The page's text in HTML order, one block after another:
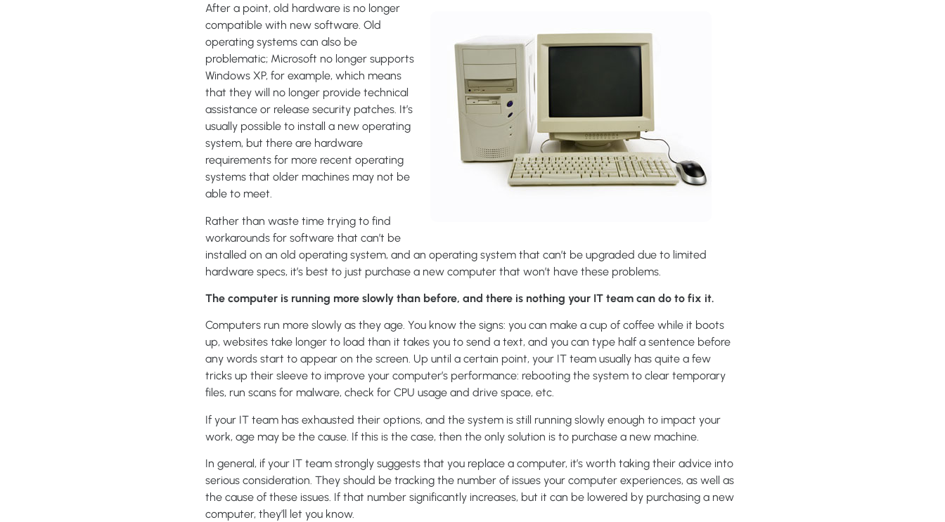
After a point, old hardware is no longer
compatible with new software. Old
operating systems can also be
problematic; Microsoft no longer supports
Windows XP, for example, which means
that they will no longer provide technical
assistance or release security patches. It’s
usually possible to install a new operating
system, but there are hardware
requirements for more recent operating
systems that older machines may not be
able to meet.
Rather than waste time trying to find
workarounds for software that can’t be
installed on an old operating system, and an operating system that can’t be upgraded due to limited
hardware specs, it’s best to just purchase a new computer that won’t have these problems.
The computer is running more slowly than before, and there is nothing your IT team can do to fix it.
Computers run more slowly as they age. You know the signs: you can make a cup of coffee while it boots
up, websites take longer to load than it takes you to send a text, and you can type half a sentence before
any words start to appear on the screen. Up until a certain point, your IT team usually has quite a few
tricks up their sleeve to improve your computer’s performance: rebooting the system to clear temporary
files, run scans for malware, check for CPU usage and drive space, etc.
If your IT team has exhausted their options, and the system is still running slowly enough to impact your
work, age may be the cause. If this is the case, then the only solution is to purchase a new machine.
In general, if your IT team strongly suggests that you replace a computer, it’s worth taking their advice into
serious consideration. They should be tracking the number of issues your computer experiences, as well as
the cause of these issues. If that number significantly increases, but it can be lowered by purchasing a new
computer, they’ll let you know.